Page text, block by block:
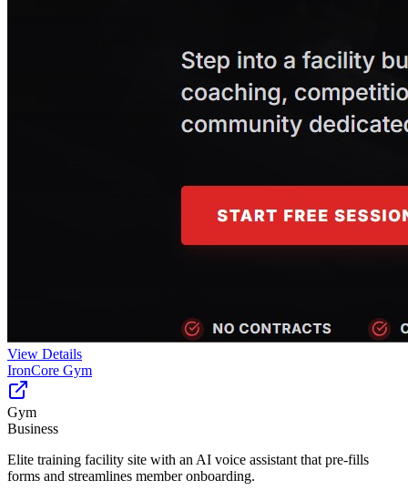
View Details
IronCore Gym
Gym
Business
Elite training facility site with an AI voice assistant that pre-fills
forms and streamlines member onboarding.